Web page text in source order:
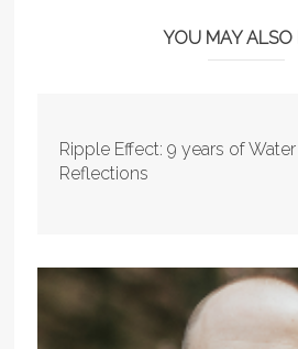
YOU MAY ALSO
Ripple Effect: 9 years of
Reflections